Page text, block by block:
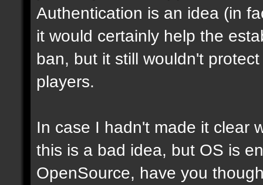
Authentication is an idea (in
it would certainly help the
ban, but it still wouldn't
players.
In case I hadn't made it clear
this is a bad idea, but OS is
OpenSource, have you